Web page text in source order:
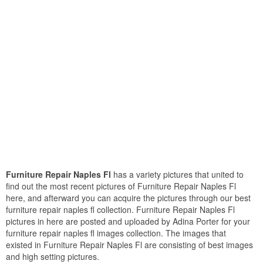
Furniture Repair Naples Fl has a variety pictures that united to
find out the most recent pictures of Furniture Repair Naples Fl
here, and afterward you can acquire the pictures through our best
furniture repair naples fl collection. Furniture Repair Naples Fl
pictures in here are posted and uploaded by Adina Porter for your
furniture repair naples fl images collection. The images that
existed in Furniture Repair Naples Fl are consisting of best images
and high setting pictures.